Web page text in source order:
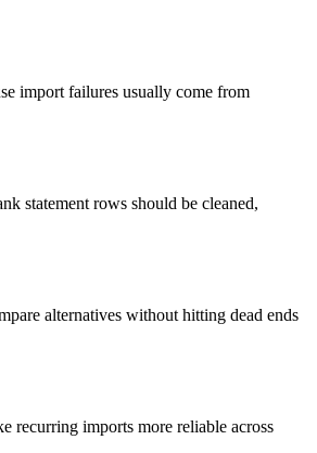
import failures usually come from
statement rows should be cleaned,
alternatives without hitting dead ends
recurring imports more reliable across